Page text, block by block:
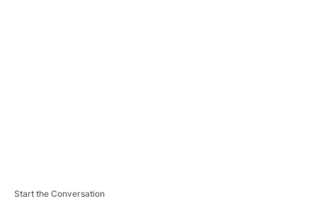
Start the Conversation